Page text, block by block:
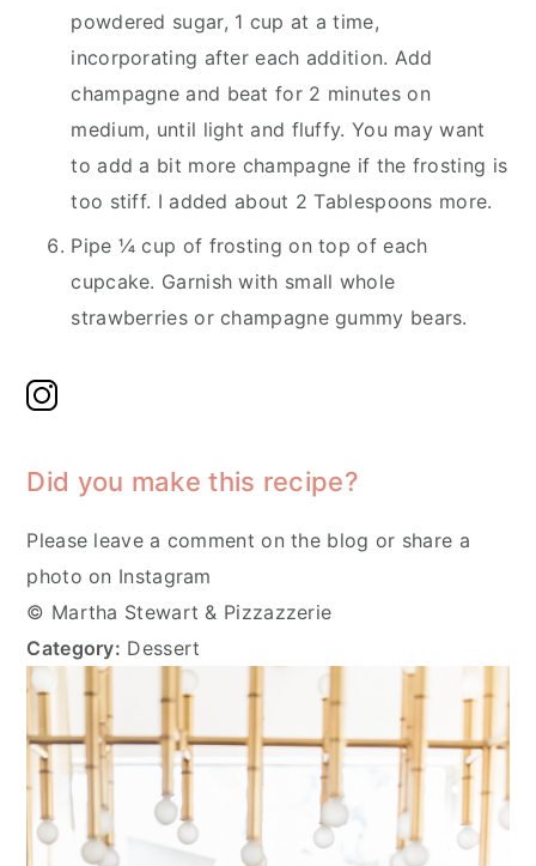
powdered sugar, 1 cup at a time,
incorporating after each addition. Add
champagne and beat for 2 minutes on
medium, until light and fluffy. You may want
to add a bit more champagne if the frosting is
too stiff. I added about 2 Tablespoons more.
Pipe ¼ cup of frosting on top of each
cupcake. Garnish with small whole
strawberries or champagne gummy bears.
Did you make this recipe?
Please leave a comment on the blog or share a
photo on Instagram
© Martha Stewart & Pizzazzerie
Category: Dessert